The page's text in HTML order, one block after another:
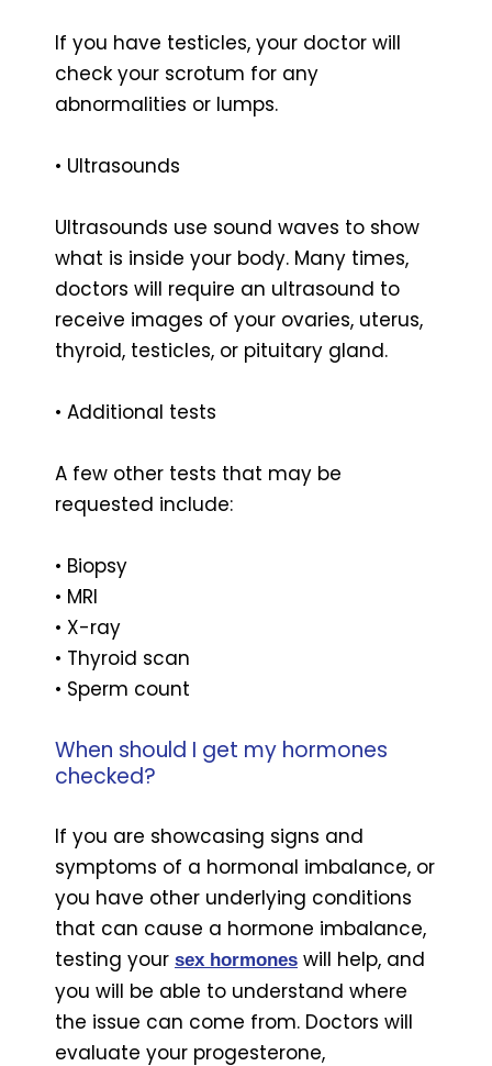
If you have testicles, your doctor will
check your scrotum for any
abnormalities or lumps.
• Ultrasounds
Ultrasounds use sound waves to show
what is inside your body. Many times,
doctors will require an ultrasound to
receive images of your ovaries, uterus,
thyroid, testicles, or pituitary gland.
• Additional tests
A few other tests that may be
requested include:
• Biopsy
• MRI
• X-ray
• Thyroid scan
• Sperm count
When should I get my hormones
checked?
If you are showcasing signs and
symptoms of a hormonal imbalance, or
you have other underlying conditions
that can cause a hormone imbalance,
testing your sex hormones will help, and
you will be able to understand where
the issue can come from. Doctors will
evaluate your progesterone,